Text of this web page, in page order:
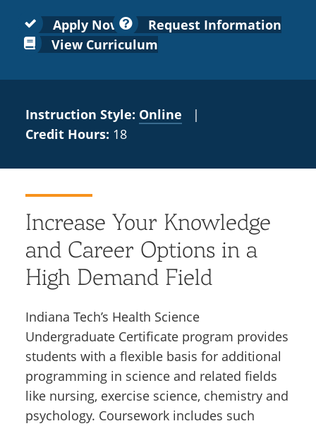
Emergencies, Crisis Response,
Title IX & Reporting
IT Services & Support
Emergencies, Crisis Response,
Title IX & Reporting
Maintenance Services and
Faculty
submenu
for
Apply Now
Request Information
View Curriculum
Instruction Style: Online |
Credit Hours: 18
Increase Your Knowledge
and Career Options in a
High Demand Field
Indiana Tech’s Health Science
Undergraduate Certificate program provides
students with a flexible basis for additional
programming in science and related fields
like nursing, exercise science, chemistry and
psychology. Coursework includes such